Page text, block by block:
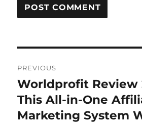
navigation
PREVIOUS
Previous
post:
Worldprofit Review
This All-in-One
Marketing System